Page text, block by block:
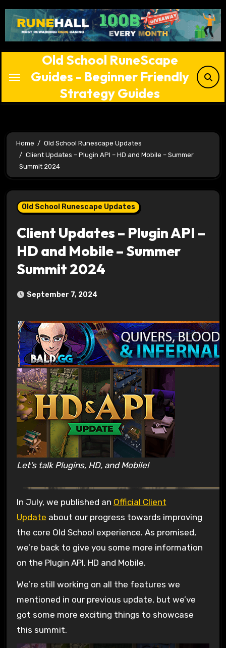
content
Old School RuneScape
Guides - Beginner Friendly
Strategy Guides
Home
Old School Runescape Updates
Client Updates – Plugin API – HD and Mobile – Summer
Summit 2024
Old School Runescape Updates
Client Updates – Plugin API –
HD and Mobile – Summer
Summit 2024
September 7, 2024
Let’s talk Plugins, HD, and Mobile!
In July, we published an Official Client
Update about our progress towards improving
the core Old School experience. As promised,
we’re back to give you some more information
on the Plugin API, HD and Mobile.
We’re still working on all the features we
mentioned in our previous update, but we’ve
got some more exciting things to showcase
this summit.